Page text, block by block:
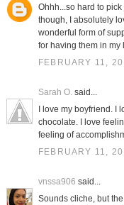
Ohhh...so hard to
though, I absolutely
wonderful form of
for having them in my
FEBRUARY 11,
Sarah O.said...
I love my boyfriend. I
chocolate. I love
feeling of
FEBRUARY 11,
vnssa906 said...
Sounds cliche, but